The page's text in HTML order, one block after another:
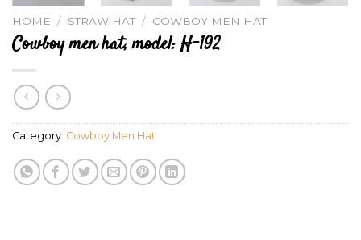
HOME / STRAW HAT / COWBOY MEN HAT
Cowboy men hat, model: H-192
Category: Cowboy Men Hat